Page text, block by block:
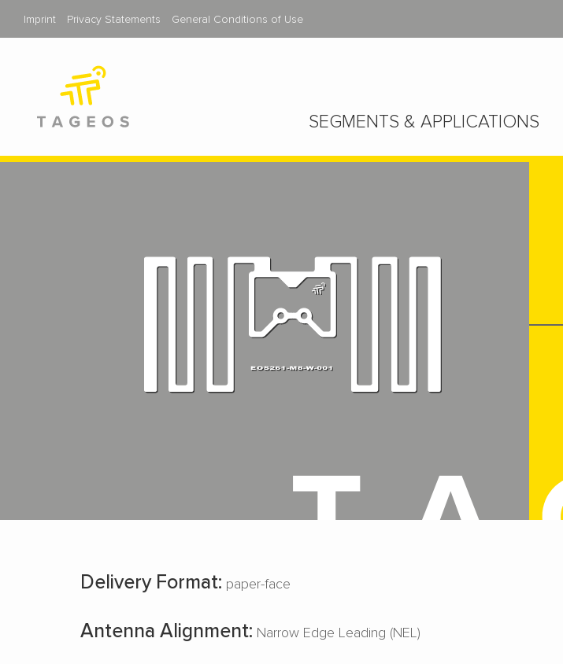
Imprint Privacy Statements General Conditions of Use
SEGMENTS & APPLICATIONS
Delivery Format: paper-face
Antenna Alignment: Narrow Edge Leading (NEL)